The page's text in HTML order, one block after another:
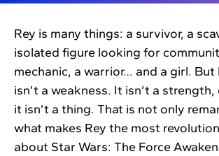
Rey is many things: a survivor, a
isolated figure looking for
mechanic, a warrior… and a girl.
isn’t a weakness. It isn’t a
it isn’t a thing. That is not only
what makes Rey the most
about Star Wars: The Force